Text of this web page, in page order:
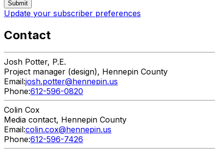
Update your subscriber preferences
Contact
Josh Potter, P.E.
Project manager (design), Hennepin County
Email:josh.potter@hennepin.us
Phone:612-596-0820
Colin Cox
Media contact, Hennepin County
Email:colin.cox@hennepin.us
Phone:612-596-7426